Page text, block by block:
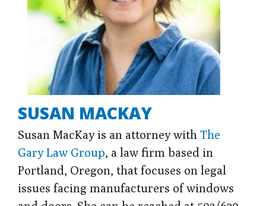
SUSAN MACKAY
Susan MacKay is an attorney with The
Gary Law Group, a law firm based in
Portland, Oregon, that focuses on legal
issues facing manufacturers of windows